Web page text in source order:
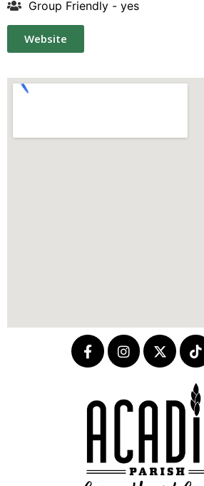
Group Friendly - yes
Website